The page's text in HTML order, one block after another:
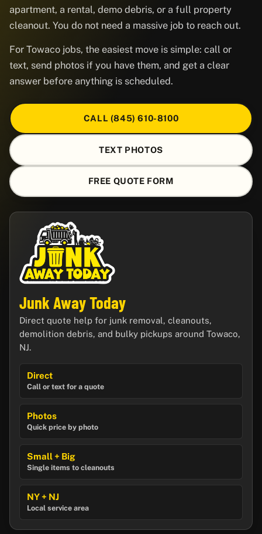
apartment, a rental, demo debris, or a full property
cleanout. You do not need a massive job to reach out.
For Towaco jobs, the easiest move is simple: call or
text, send photos if you have them, and get a clear
answer before anything is scheduled.
CALL (845) 610-8100
TEXT PHOTOS
FREE QUOTE FORM
Junk Away Today
Direct quote help for junk removal, cleanouts,
demolition debris, and bulky pickups around Towaco,
NJ.
Direct
Call or text for a quote
Photos
Quick price by photo
Small + Big
Single items to cleanouts
NY + NJ
Local service area